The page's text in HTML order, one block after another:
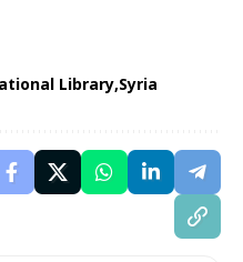
Library Syria